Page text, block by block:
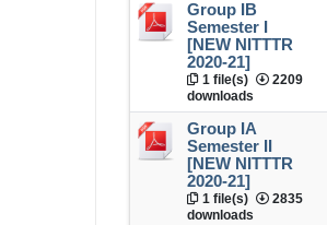
Group IB
Semester I
[NEW NITTTR
2020-21]
1 file(s)
2209
downloads
Group IA
Semester II
[NEW NITTTR
2020-21]
1 file(s)
2835
downloads